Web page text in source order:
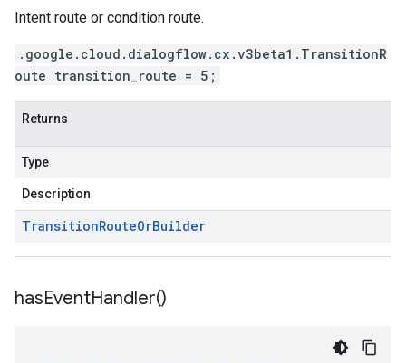
Intent route or condition route.
.google.cloud.dialogflow.cx.v3beta1.TransitionR
oute transition_route = 5;
Returns
Type
Description
TransitionRouteOrBuilder
hasEventHandler()